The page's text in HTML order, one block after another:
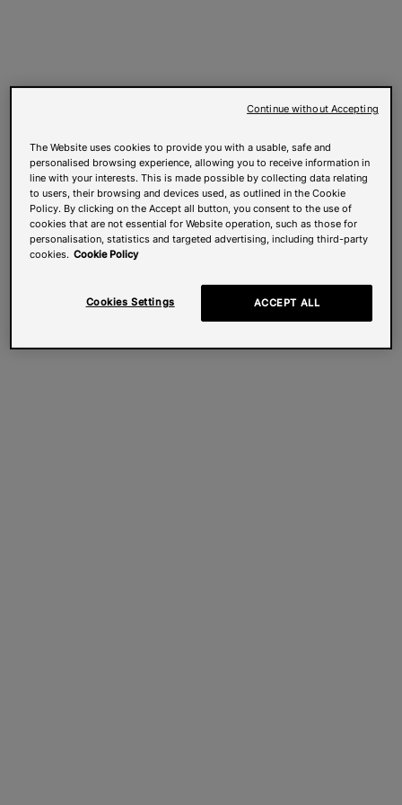
The Website uses cookies to provide you with a usable, safe and
personalised browsing experience, allowing you to receive information in
line with your interests. This is made possible by collecting data relating
to users, their browsing and devices used, as outlined in the Cookie
Policy. By clicking on the Accept all button, you consent to the use of
cookies that are not essential for Website operation, such as those for
personalisation, statistics and targeted advertising, including third-party
cookies. Cookie Policy
Cookies Settings ACCEPT ALL
Continue without Accepting